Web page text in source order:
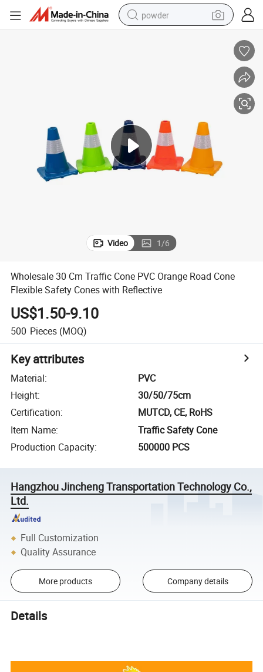
powder
human hair wig
electric bike
running shoe
Video 1/6
Wholesale 30 Cm Traffic Cone PVC Orange Road Cone
Flexible Safety Cones with Reflective
US$1.50-9.10
500 Pieces (MOQ)
Key attributes
Material:
PVC
Height:
30/50/75cm
Certification:
MUTCD, CE, RoHS
Item Name:
Traffic Safety Cone
Production Capacity: 500000 PCS
Hangzhou Jincheng Transportation Technology Co.,
Ltd.
Full Customization
Quality Assurance
More products Company details
Details